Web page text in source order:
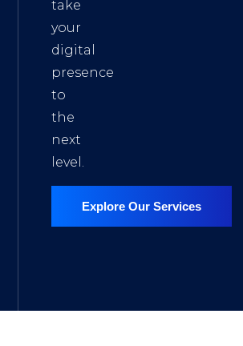
take
your
digital
presence
to
the
next
level.
Explore Our Services